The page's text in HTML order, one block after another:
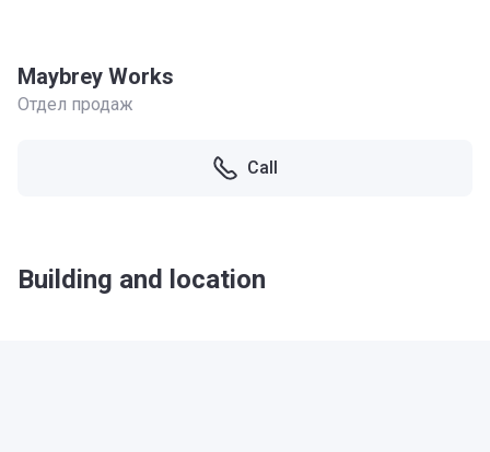
Maybrey Works
Отдел продаж
Call
Building and location